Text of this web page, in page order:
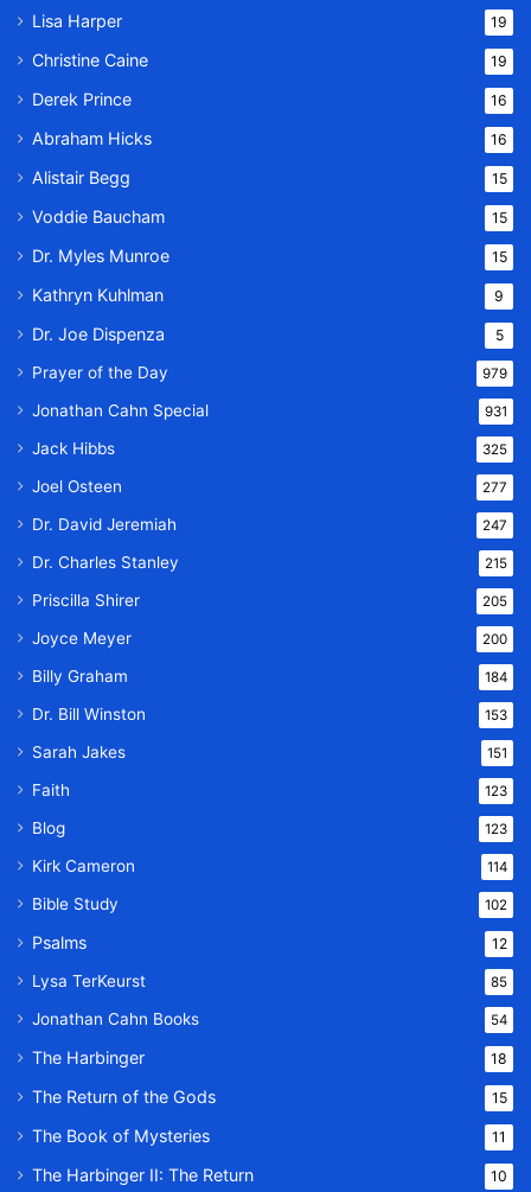
Lisa Harper 19
Christine Caine 19
Derek Prince 16
Abraham Hicks 16
Alistair Begg 15
Voddie Baucham 15
Dr. Myles Munroe 15
Kathryn Kuhlman 9
Dr. Joe Dispenza 5
Prayer of the Day 979
Jonathan Cahn Special 931
Jack Hibbs 325
Joel Osteen 277
Dr. David Jeremiah 247
Dr. Charles Stanley 215
Priscilla Shirer 205
Joyce Meyer 200
Billy Graham 184
Dr. Bill Winston 153
Sarah Jakes 151
Faith 123
Blog 123
Kirk Cameron 114
Bible Study 102
Psalms 12
Lysa TerKeurst 85
Jonathan Cahn Books 54
The Harbinger 18
The Return of the Gods 15
The Book of Mysteries 11
The Harbinger II: The Return 10